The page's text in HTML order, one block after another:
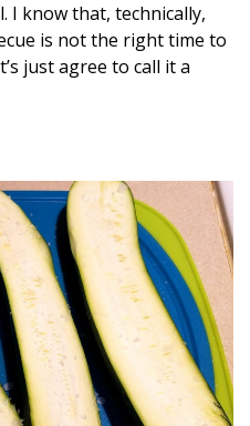
I know that, technically,
is not the right time to
just agree to call it a